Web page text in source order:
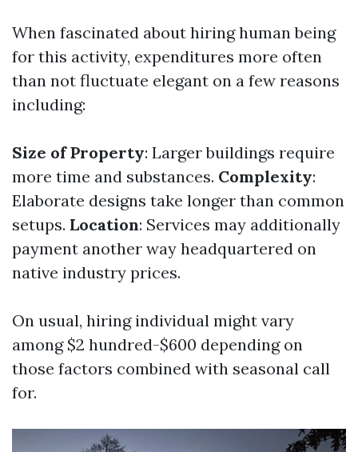
When fascinated about hiring human being
for this activity, expenditures more often
than not fluctuate elegant on a few reasons
including:
Size of Property: Larger buildings require
more time and substances. Complexity:
Elaborate designs take longer than common
setups. Location: Services may additionally
payment another way headquartered on
native industry prices.
On usual, hiring individual might vary
among $2 hundred-$600 depending on
those factors combined with seasonal call
for.